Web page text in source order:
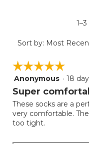
Sort by: Most
☆☆☆☆☆
☆☆☆☆☆
5
out
5
stars.
Anonymous · 18
Super
These socks are a
very comfortable.
too tight.